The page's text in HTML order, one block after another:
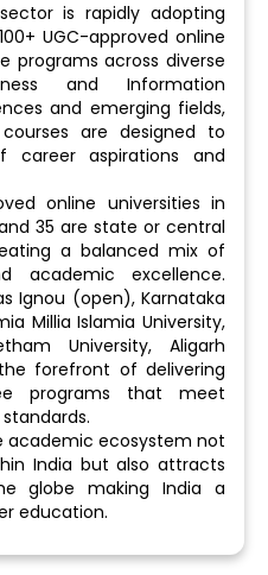
is rapidly adopting
UGC-approved online
programs across diverse
and Information
and emerging fields,
are designed to
aspirations and
online universities in
35 are state or central
a balanced mix of
academic excellence.
Ignou (open), Karnataka
Millia Islamia University,
University, Aligarh
forefront of delivering
programs that meet
academic ecosystem not
India but also attracts
globe making India a
education.